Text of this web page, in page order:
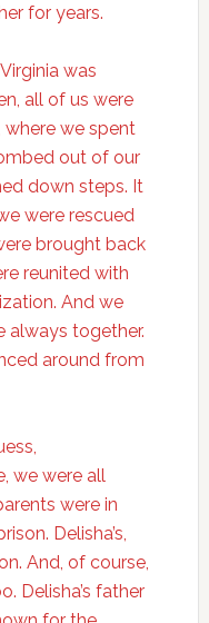
for years.
was
all of us were
where we spent
out of our
down steps. It
were rescued
brought back
reunited with
And we
always together.
around from
we were all
were in
Delisha’s,
And, of course,
Delisha’s father